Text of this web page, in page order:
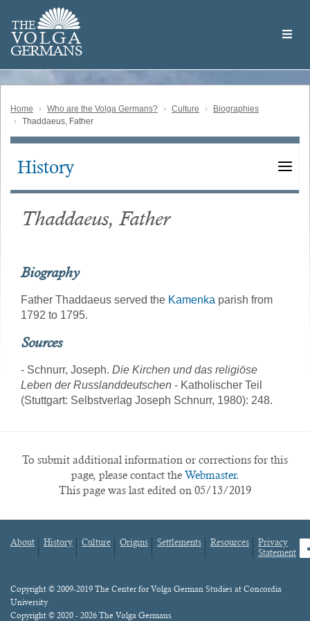
main
content
THE
VOLGA
GERMANS
Volga
German
Home Who are the Volga Germans? Culture
Biographies
Thaddaeus, Father
Main
History
Thaddaeus, Father
Biography
Father Thaddaeus served the Kamenka parish from
1792 to 1795.
Sources
- Schnurr, Joseph. Die Kirchen und das religiöse
Leben der Russlanddeutschen - Katholischer Teil
(Stuttgart: Selbstverlag Joseph Schnurr, 1980): 248.
To submit additional information or corrections for this
page, please contact the Webmaster.
This page was last edited on 05/13/2019
Footer
About History Culture Origins Settlements Resources
Privacy
Statement
Content
Copyright © 2009-2019 The Center for Volga German Studies at Concordia
University
Copyright © 2020 - 2026 The Volga Germans